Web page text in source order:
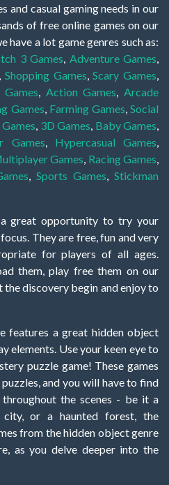
and casual gaming needs in our
of free online games on our
have a lot game genres such as:
3 Games Adventure Games
Shopping Games ,Scary Games
Games Action Games
Arcade
Games Farming Games ,Social
3D Games Baby Games
Games Hypercasual Games
Games Racing Games
Sports Games
Stickman
great opportunity to try your
They are free, fun and very
for players of all ages.
them, play free them on our
discovery begin and enjoy to
features a great hidden object
elements. Use your keen eye to
puzzle game! These games
and you will have to find
the scenes - be it a
city, or a haunted forest, the
from the hidden object genre
as you delve deeper into the